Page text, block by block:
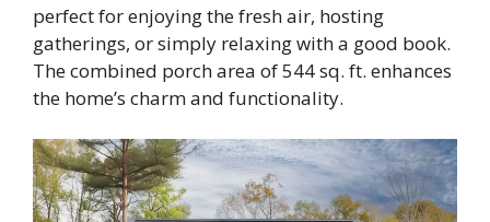
perfect for enjoying the fresh air, hosting
gatherings, or simply relaxing with a good book.
The combined porch area of 544 sq. ft. enhances
the home’s charm and functionality.